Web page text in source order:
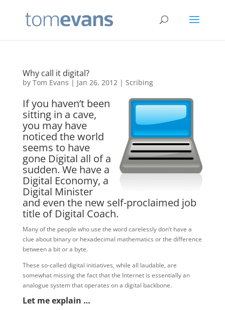
Why call it digital?
by Tom Evans | Jan 26, 2012| Scribing
If you haven’t been
sitting in a cave,
you may have
noticed the world
seems to have
gone Digital all of a
sudden. We have a
Digital Economy, a
Digital Minister
and even the new self-proclaimed job
title of Digital Coach.
Many of the people who use the word carelessly don’t have a
clue about binary or hexadecimal mathematics or the difference
between a bit or a byte.
These so-called digital initiatives, while all laudable, are
somewhat missing the fact that the Internet is essentially an
analogue system that operates on a digital backbone.
Let me explain …